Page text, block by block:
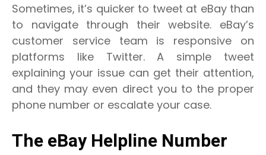
Sometimes, it’s quicker to tweet at eBay than
to navigate through their website. eBay’s
customer service team is responsive on
platforms like Twitter. A simple tweet
explaining your issue can get their attention,
and they may even direct you to the proper
phone number or escalate your case.
The eBay Helpline Number